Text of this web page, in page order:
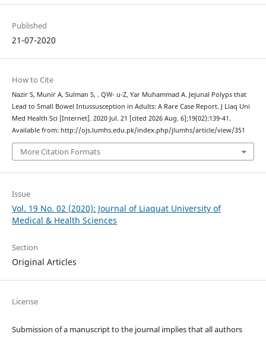
Published
21-07-2020
How to Cite
Nazir S, Munir A, Sulman S, . QW- u-Z, Yar Muhammad A. Jejunal Polyps that
Lead to Small Bowel Intussusception in Adults: A Rare Case Report. J Liaq Uni
Med Health Sci [Internet]. 2020 Jul. 21 [cited 2026 Aug. 6];19(02):139-41.
Available from: http://ojs.lumhs.edu.pk/index.php/jlumhs/article/view/351
More Citation Formats
Issue
Vol. 19 No. 02 (2020): Journal of Liaquat University of
Medical & Health Sciences
Section
Original Articles
License
Submission of a manuscript to the journal implies that all authors